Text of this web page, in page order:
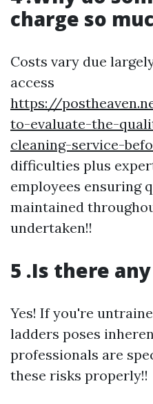
charge so
Costs vary due
access
https://
to-evaluate-the-
cleaning-service-
difficulties plus
employees ensuring
maintained
undertaken!!
5 .Is there
Yes! If you're
ladders poses
professionals are
these risks properly!!